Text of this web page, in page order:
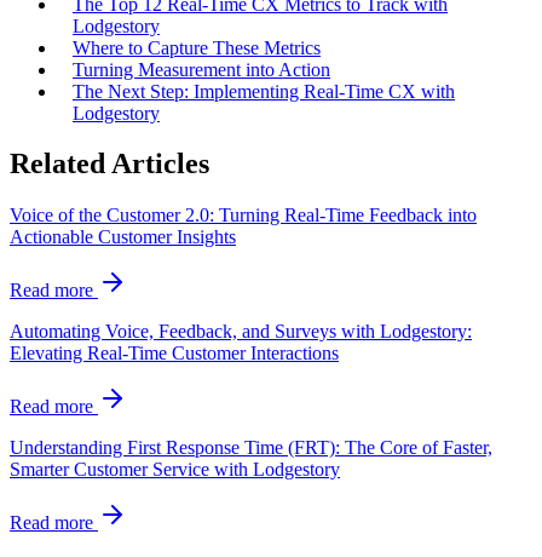
Lodgestory
Where to Capture These Metrics
Turning Measurement into Action
The Next Step: Implementing Real-Time CX with
Lodgestory
Related Articles
Voice of the Customer 2.0: Turning Real-Time Feedback into
Actionable Customer Insights
Read more
Automating Voice, Feedback, and Surveys with Lodgestory:
Elevating Real-Time Customer Interactions
Read more
Understanding First Response Time (FRT): The Core of Faster,
Smarter Customer Service with Lodgestory
Read more